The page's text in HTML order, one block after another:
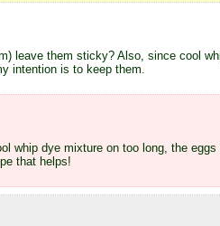
leave them sticky? Also, since cool
intention is to keep them.
whip dye mixture on too long, the eggs
that helps!